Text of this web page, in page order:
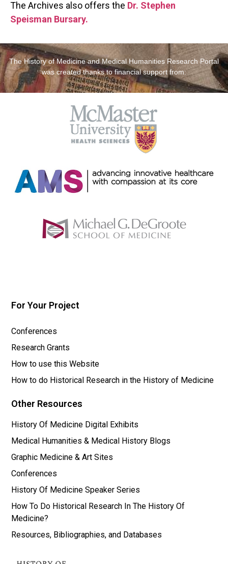
The Archives also offers the Dr. Stephen
Speisman Bursary.
The History of Medicine and Medical Humanities Research Portal
was created thanks to financial support from:
Other Resources
History Of Medicine Digital Exhibits
Medical Humanities & Medical History Blogs
Graphic Medicine & Art Sites
Conferences
History Of Medicine Speaker Series
How To Do Historical Research In The History Of
Medicine?
Resources, Bibliographies, and Databases
For Your Project
Conferences
Research Grants
How to use this Website
How to do Historical Research in the History of Medicine